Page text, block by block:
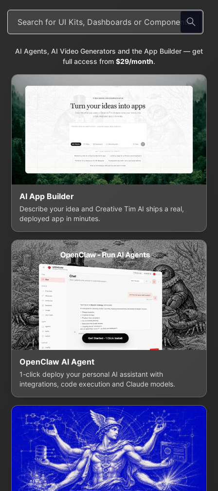
AI Agents, AI Video Generators and the App Builder — get
full access from $29/month.
AI App Builder
Describe your idea and Creative Tim AI ships a real,
deployed app in minutes.
OpenClaw AI Agent
1-click deploy your personal AI assistant with
integrations, code execution and Claude models.